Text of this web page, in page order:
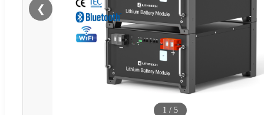
❮
1 / 5